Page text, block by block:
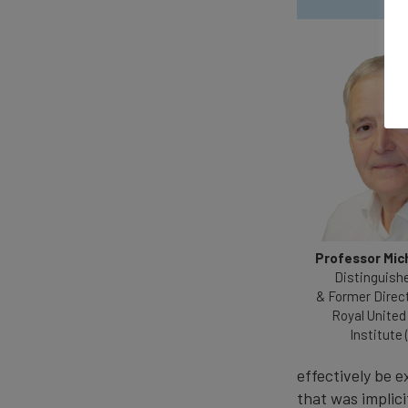
Professor
& Former
Royal
Institute
effectively be
that was